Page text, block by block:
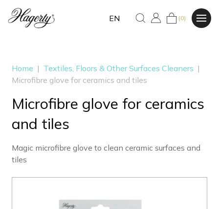
EN (0)
Home | Textiles, Floors & Other Surfaces Cleaners |
Microfibre glove for ceramics and tiles
Microfibre glove for ceramics
and tiles
Magic microfibre glove to clean ceramic surfaces and
tiles